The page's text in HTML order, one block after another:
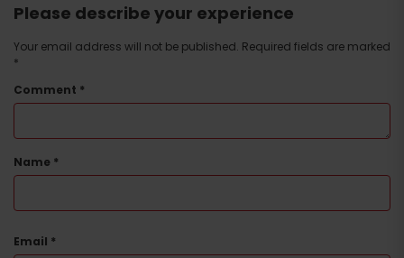
Please describe your experience
Your email address will not be published. Required fields are marked
*
Comment *
Name *
Email *